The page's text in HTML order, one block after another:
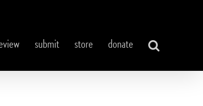
submit store donate